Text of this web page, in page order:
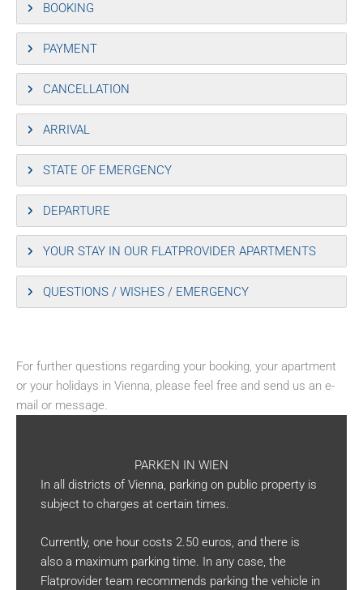
BOOKING
PAYMENT
CANCELLATION
ARRIVAL
STATE OF EMERGENCY
DEPARTURE
YOUR STAY IN OUR FLATPROVIDER APARTMENTS
QUESTIONS / WISHES / EMERGENCY
For further questions regarding your booking, your apartment
or your holidays in Vienna, please feel free and send us an e-
mail or message.
PARKEN IN WIEN
In all districts of Vienna, parking on public property is
subject to charges at certain times.
Currently, one hour costs 2.50 euros, and there is
also a maximum parking time. In any case, the
Flatprovider team recommends parking the vehicle in